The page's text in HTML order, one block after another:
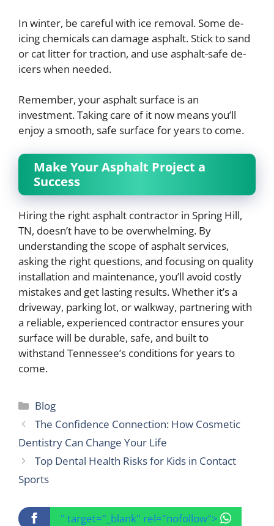
In winter, be careful with ice removal. Some de-
icing chemicals can damage asphalt. Stick to sand
or cat litter for traction, and use asphalt-safe de-
icers when needed.
Remember, your asphalt surface is an
investment. Taking care of it now means you’ll
enjoy a smooth, safe surface for years to come.
Make Your Asphalt Project a
Success
Hiring the right asphalt contractor in Spring Hill,
TN, doesn’t have to be overwhelming. By
understanding the scope of asphalt services,
asking the right questions, and focusing on quality
installation and maintenance, you’ll avoid costly
mistakes and get lasting results. Whether it’s a
driveway, parking lot, or walkway, partnering with
a reliable, experienced contractor ensures your
surface will be durable, safe, and built to
withstand Tennessee’s conditions for years to
come.
Categories
Blog
The Confidence Connection: How Cosmetic
Dentistry Can Change Your Life
Top Dental Health Risks for Kids in Contact
Sports
" target="_blank" rel="nofollow">